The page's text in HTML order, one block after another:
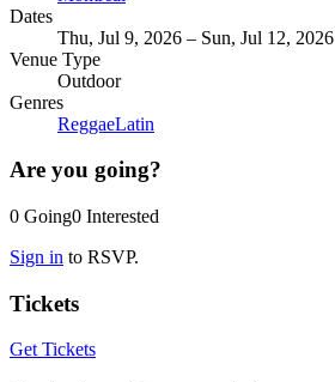
Dates
Thu, Jul 9, 2026 – Sun, Jul 12, 2026
Venue Type
Outdoor
Genres
ReggaeLatin
Are you going?
0 Going0 Interested
Sign in to RSVP.
Tickets
Get Tickets